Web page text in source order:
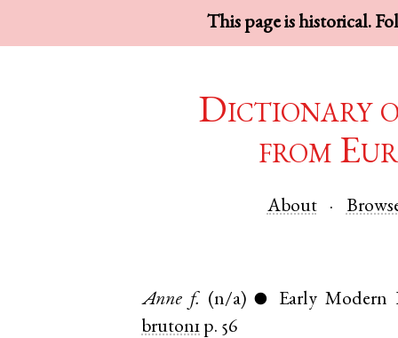
This page is historical.
Dictionary
from
About
Anne f. (n/a) ●
Early Modern
bruton1 p. 56